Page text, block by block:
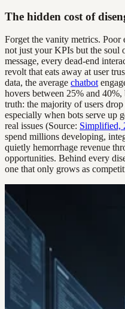
The hidden cost of
Forget the vanity metrics. Poor
not just your KPIs but the soul
message, every dead-end
revolt that eats away at user
data, the average chatbot
hovers between 25% and
truth: the majority of users
especially when bots serve up
real issues (Source: Simplified,
spend millions developing,
quietly hemorrhage revenue
opportunities. Behind every
one that only grows as